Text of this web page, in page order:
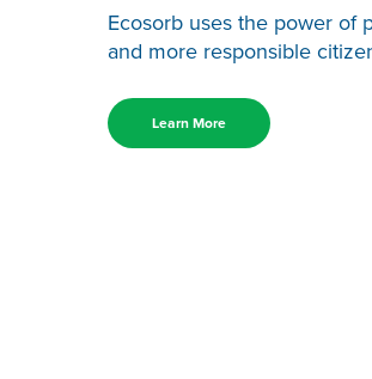
Ecosorb uses the power of
and more responsible
Learn More